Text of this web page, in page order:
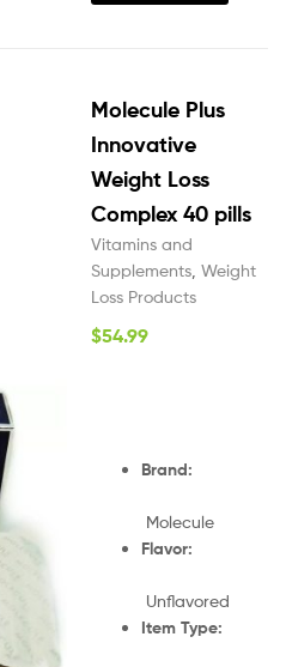
Molecule Plus
Innovative
Weight Loss
Complex 40 pills
Vitamins and
Supplements Weight
Loss Products
$54.99
Brand:
Molecule
Flavor:
Unflavored
Item Type: